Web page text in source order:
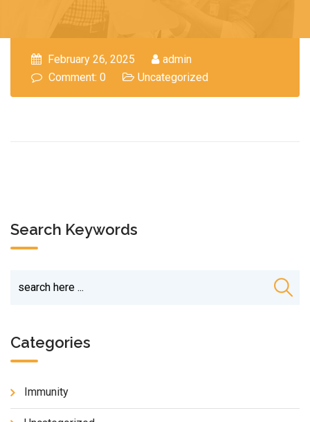
February 26, 2025
admin
Comment: 0
Uncategorized
Search Keywords
Categories
Immunity